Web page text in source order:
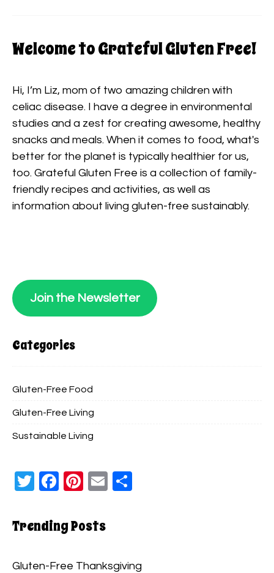
Welcome to Grateful Gluten Free!
Hi, I’m Liz, mom of two amazing children with
celiac disease. I have a degree in environmental
studies and a zest for creating awesome, healthy
snacks and meals. When it comes to food, what's
better for the planet is typically healthier for us,
too. Grateful Gluten Free is a collection of family-
friendly recipes and activities, as well as
information about living gluten-free sustainably.
Join the Newsletter
Categories
Gluten-Free Food
Gluten-Free Living
Sustainable Living
Twitter
Facebook
Pinterest
Email
Trending Posts
Gluten-Free Thanksgiving